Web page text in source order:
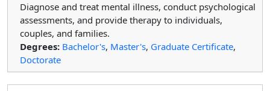
Diagnose and treat mental illness, conduct psychological
assessments, and provide therapy to individuals,
couples, and families.
Degrees: Bachelor's, Master's, Graduate Certificate,
Doctorate